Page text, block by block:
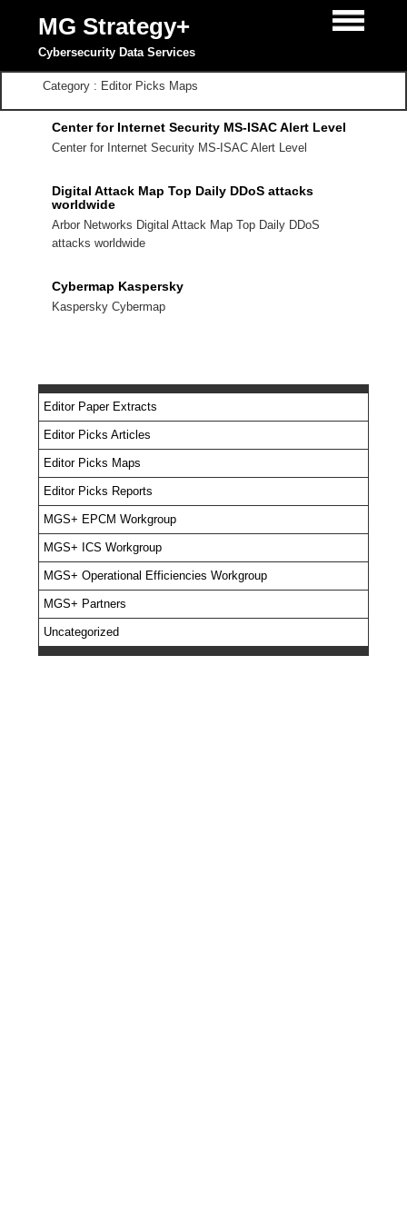
MG Strategy+
Cybersecurity Data Services
Category : Editor Picks Maps
Center for Internet Security MS-ISAC Alert Level
Center for Internet Security MS-ISAC Alert Level
Digital Attack Map Top Daily DDoS attacks
worldwide
Arbor Networks Digital Attack Map Top Daily DDoS
attacks worldwide
Cybermap Kaspersky
Kaspersky Cybermap
Editor Paper Extracts
Editor Picks Articles
Editor Picks Maps
Editor Picks Reports
MGS+ EPCM Workgroup
MGS+ ICS Workgroup
MGS+ Operational Efficiencies Workgroup
MGS+ Partners
Uncategorized